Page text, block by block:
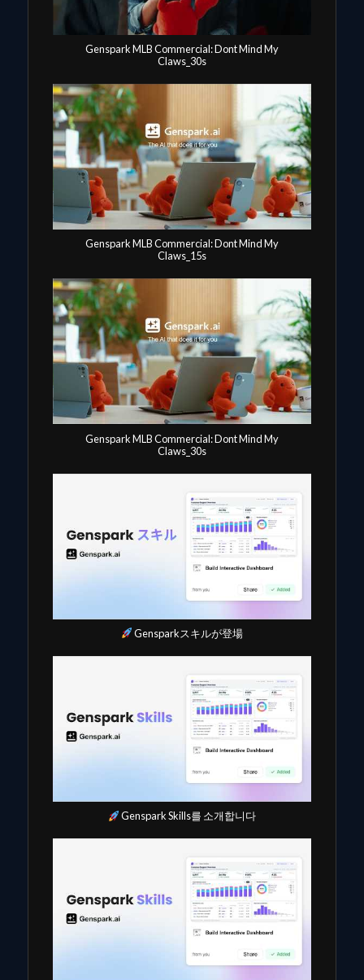
Genspark MLB Commercial: Dont Mind My
Claws_30s
Genspark MLB Commercial: Dont Mind My
Claws_15s
Genspark MLB Commercial: Dont Mind My
Claws_30s
Gensparkスキルが登場
Genspark Skills를 소개합니다